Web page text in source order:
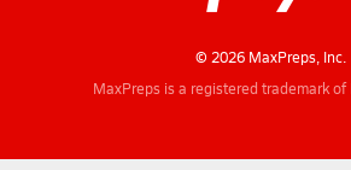
© 2026 MaxPreps, Inc.
MaxPreps is a registered trademark of